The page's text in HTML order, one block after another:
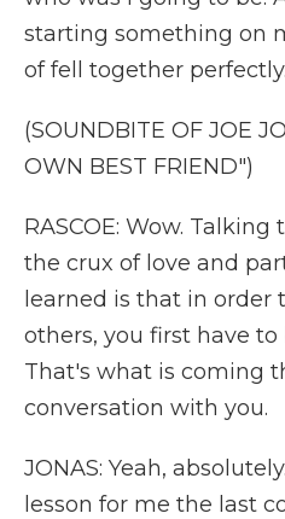
starting something on
of fell together perfectly.
(SOUNDBITE OF JOE
OWN BEST FRIEND")
RASCOE: Wow.
the crux of love and
learned is that in order
others, you first have
That's what is coming
conversation with you.
JONAS: Yeah,
lesson for me the last